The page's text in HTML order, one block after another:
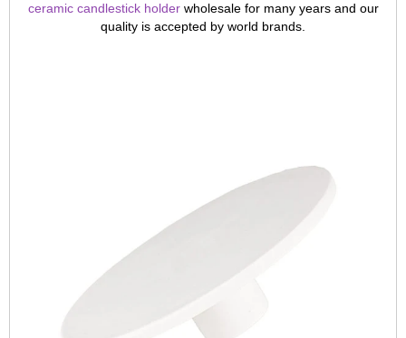
ceramic candlestick holderwholesale for many years and our
quality is accepted by world brands.